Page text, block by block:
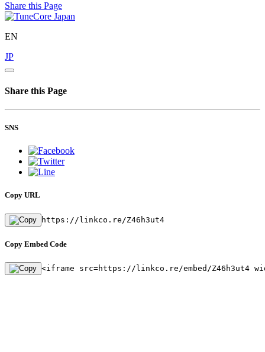
Share this Page
EN
JP
Share this Page
SNS
Copy URL
https://linkco.re/Z46h3ut4
Copy Embed Code
<iframe src=https://linkco.re/embed/Z46h3ut4